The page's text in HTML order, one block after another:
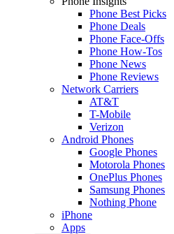
Phone Best Picks
Phone Deals
Phone Face-Offs
Phone How-Tos
Phone News
Phone Reviews
Network Carriers
AT&T
T-Mobile
Verizon
Android Phones
Google Phones
Motorola Phones
OnePlus Phones
Samsung Phones
Nothing Phone
iPhone
Apps